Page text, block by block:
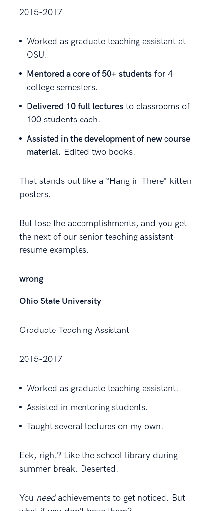
2015-2017
Worked as graduate teaching assistant at
OSU.
Mentored a core of 50+ students for 4
college semesters.
Delivered 10 full lectures to classrooms of
100 students each.
Assisted in the development of new course
material. Edited two books.
That stands out like a “Hang in There” kitten
posters.
But lose the accomplishments, and you get
the next of our senior teaching assistant
resume examples.
wrong
Ohio State University
Graduate Teaching Assistant
2015-2017
Worked as graduate teaching assistant.
Assisted in mentoring students.
Taught several lectures on my own.
Eek, right? Like the school library during
summer break. Deserted.
You needachievements to get noticed. But